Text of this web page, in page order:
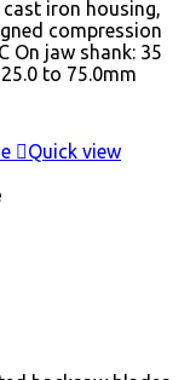
iron housing,
compression
On jaw shank: 35
to 75.0mm
Quick view